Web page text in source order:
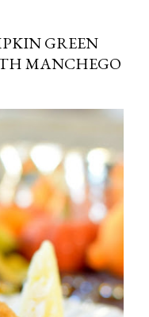
GREEN
MANCHEGO